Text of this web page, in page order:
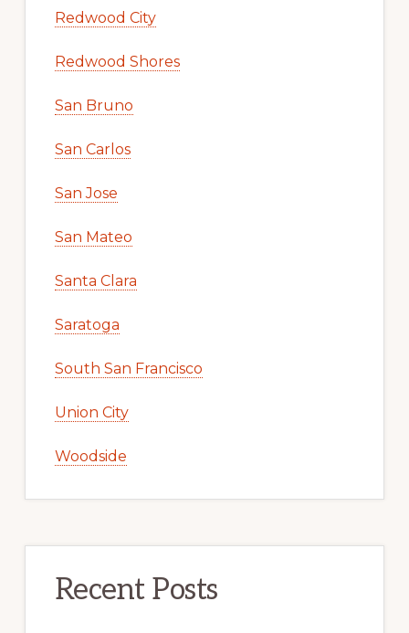
Redwood City
Redwood Shores
San Bruno
San Carlos
San Jose
San Mateo
Santa Clara
Saratoga
South San Francisco
Union City
Woodside
Recent Posts